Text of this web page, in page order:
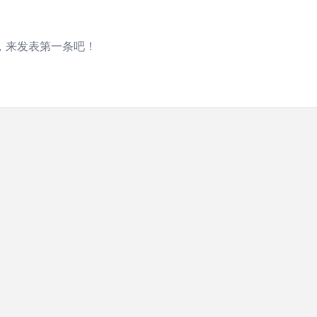
发表第一条吧！